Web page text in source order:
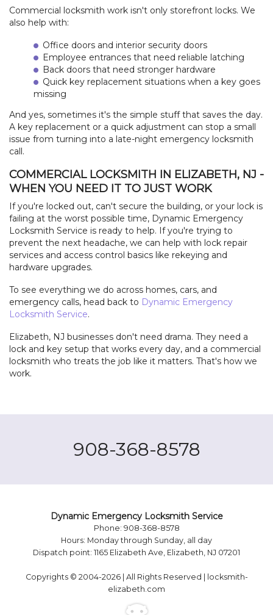
Commercial locksmith work isn't only storefront locks. We
also help with:
Office doors and interior security doors
Employee entrances that need reliable latching
Back doors that need stronger hardware
Quick key replacement situations when a key goes
missing
And yes, sometimes it's the simple stuff that saves the day.
A key replacement or a quick adjustment can stop a small
issue from turning into a late-night emergency locksmith
call.
COMMERCIAL LOCKSMITH IN ELIZABETH, NJ -
WHEN YOU NEED IT TO JUST WORK
If you're locked out, can't secure the building, or your lock is
failing at the worst possible time, Dynamic Emergency
Locksmith Service is ready to help. If you're trying to
prevent the next headache, we can help with lock repair
services and access control basics like rekeying and
hardware upgrades.
To see everything we do across homes, cars, and
emergency calls, head back to Dynamic Emergency
Locksmith Service.
Elizabeth, NJ businesses don't need drama. They need a
lock and key setup that works every day, and a commercial
locksmith who treats the job like it matters. That's how we
work.
908-368-8578
Dynamic Emergency Locksmith Service
Phone: 908-368-8578
Hours: Monday through Sunday, all day
Dispatch point: 1165 Elizabeth Ave, Elizabeth, NJ 07201
Copyrights © 2004-2026 | All Rights Reserved | locksmith-
elizabeth.com